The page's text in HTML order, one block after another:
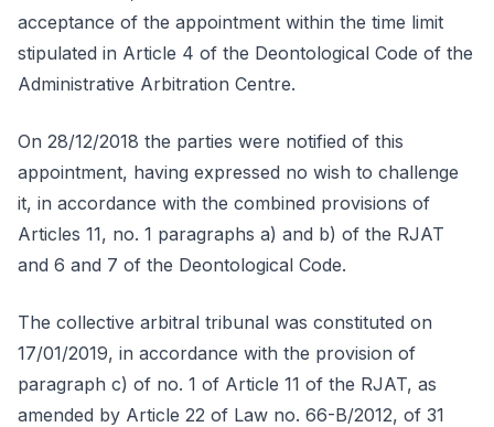
acceptance of the appointment within the time limit
stipulated in Article 4 of the Deontological Code of the
Administrative Arbitration Centre.
On 28/12/2018 the parties were notified of this
appointment, having expressed no wish to challenge
it, in accordance with the combined provisions of
Articles 11, no. 1 paragraphs a) and b) of the RJAT
and 6 and 7 of the Deontological Code.
The collective arbitral tribunal was constituted on
17/01/2019, in accordance with the provision of
paragraph c) of no. 1 of Article 11 of the RJAT, as
amended by Article 22 of Law no. 66-B/2012, of 31